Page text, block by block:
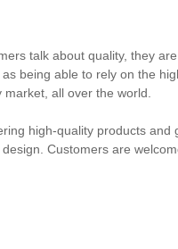
talk about quality, they
being able to rely on the
all over the world.
high-quality products and
Customers are